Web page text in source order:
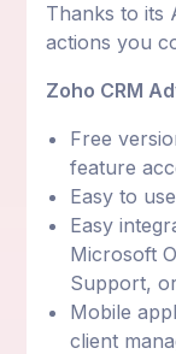
Thanks to its
actions you
Zoho CRM
Free
feature
Easy to
Easy
Microsoft
Support,
Mobile
client